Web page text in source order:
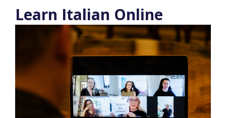
Learn Italian Online